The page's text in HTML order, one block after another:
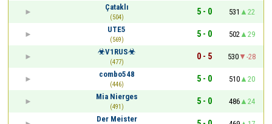
Çataklı
(504)
5 - 0 531
22
UTE5
(569)
5 - 0 502
29
☣V1RUS☣
(477)
0 - 5 530
-28
combo548
(446)
5 - 0 510
20
Mia Nierges
(491)
5 - 0 486
24
Der Meister